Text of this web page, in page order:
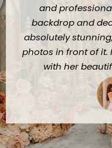
and
backdrop and
absolutely
photos in front of it.
with her
recommend